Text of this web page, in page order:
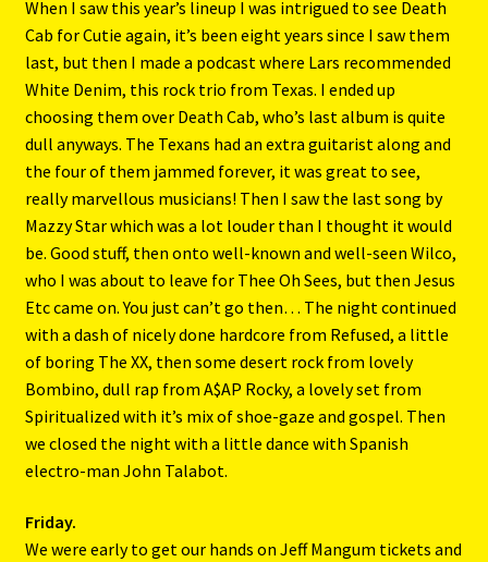
When I saw this year’s lineup I was intrigued to see Death
Cab for Cutie again, it’s been eight years since I saw them
last, but then I made a podcast where Lars recommended
White Denim, this rock trio from Texas. I ended up
choosing them over Death Cab, who’s last album is quite
dull anyways. The Texans had an extra guitarist along and
the four of them jammed forever, it was great to see,
really marvellous musicians! Then I saw the last song by
Mazzy Star which was a lot louder than I thought it would
be. Good stuff, then onto well-known and well-seen Wilco,
who I was about to leave for Thee Oh Sees, but then Jesus
Etc came on. You just can’t go then… The night continued
with a dash of nicely done hardcore from Refused, a little
of boring The XX, then some desert rock from lovely
Bombino, dull rap from A$AP Rocky, a lovely set from
Spiritualized with it’s mix of shoe-gaze and gospel. Then
we closed the night with a little dance with Spanish
electro-man John Talabot.
Friday.
We were early to get our hands on Jeff Mangum tickets and